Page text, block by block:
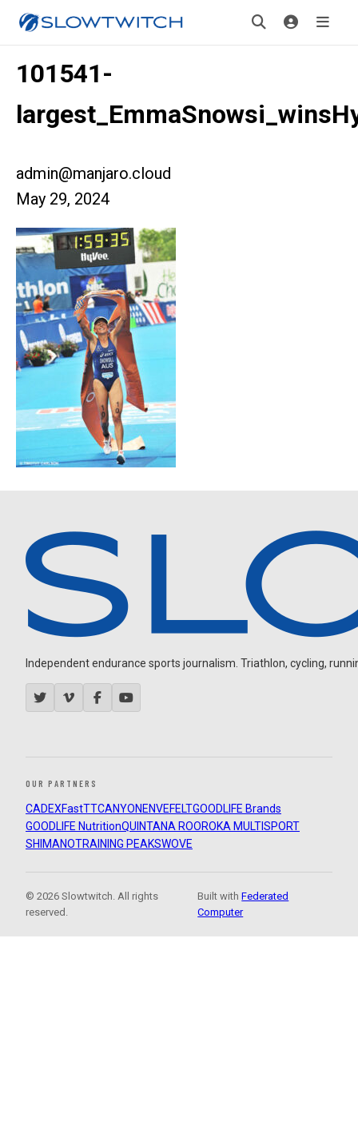
101541-
admin@manjaro.cloud
May 29, 2024
Independent endurance sports journalism. Triathlon, cycling,
OUR PARTNERS
CADEXFastTTCANYON ENVEFELTGOODLIFE Brands
GOODLIFE NutritionQUINTANA ROOROKA MULTISPORT
SHIMANOTRAINING PEAKSWOVE
© 2026 Slowtwitch. All rights
reserved.
Built withFederated
Computer